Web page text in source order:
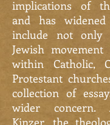
implications of
and has
include not only
Jewish
within Catholic,
Protestant
collection of
wider concern.
Kinzer, the